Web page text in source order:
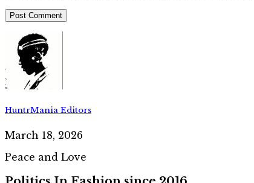
HuntrMania Editors
March 18, 2026
Peace and Love